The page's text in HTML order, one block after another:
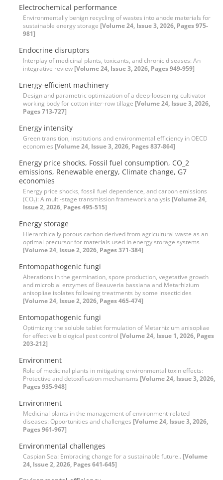
Electrochemical performance
Environmentally benign recycling of wastes into anode materials for
sustainable energy storage [Volume 24, Issue 3, 2026, Pages 975-
981]
Endocrine disruptors
Interplay of medicinal plants, toxicants, and chronic diseases: An
integrative review [Volume 24, Issue 3, 2026, Pages 949-959]
Energy-efficient machinery
Design and parametric optimization of a deep-loosening culti‌vator
working body for cotton inter-row tillage [Volume 24, Issue 3, 2026,
Pages 713-727]
Energy intensity
Green transition, institutions and environmental efficiency in OECD
economies [Volume 24, Issue 3, 2026, Pages 837-864]
Energy price shocks, Fossil fuel consumption, CO_2
emissions, Renewable energy, Climate change, G7
economies
Energy price shocks, fossil fuel dependence, and carbon emissions
(CO₂): A multi-stage transmission framework analysis [Volume 24,
Issue 2, 2026, Pages 495-515]
Energy storage
Hierarchically porous carbon derived from agricultural waste as an
optimal precursor for materials used in energy storage systems
[Volume 24, Issue 2, 2026, Pages 371-384]
Entomopathogenic fungi
Alterations in the germination, spore production, vegetative growth
and microbial enzymes of Beauveria bassiana and Metarhizium
anisopliae isolates following treatments by some insecticides
[Volume 24, Issue 2, 2026, Pages 465-474]
Entomopathogenic fungi
Optimizing the soluble tablet formulation of Metarhizium anisopliae
for effective biological pest control [Volume 24, Issue 1, 2026, Pages
203-212]
Environment
Role of medicinal plants in mitigating environmental toxin effects:
Protective and detoxification mechanisms [Volume 24, Issue 3, 2026,
Pages 935-948]
Environment
Medicinal plants in the management of environment-related
diseases: Opportunities and challenges [Volume 24, Issue 3, 2026,
Pages 961-967]
Environmental challenges
Caspian Sea: Embracing change for a sustainable future.. [Volume
24, Issue 2, 2026, Pages 641-645]